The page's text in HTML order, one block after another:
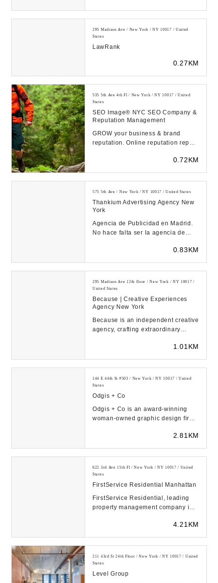
295 Madison Ave / New York / NY 10017 / United
States
LawRank
0.27KM
535 5th Ave 4th Fl / New York / NY 10017 / United
States
SEO Image® NYC SEO Company &
Reputation Management
GROW your business & brand
reputation. Online reputation repair
0.72KM
575 5th Ave / New York / NY 10017 / United States
Thankium Advertising Agency New
York
Agencia de Publicidad en Madrid.
No hace falta ser la agencia de
0.83KM
295 Madison Ave 12th floor / New York / NY 10017 /
United States
Because | Creative Experiences
Agency New York
Because is an independent creative
agency, crafting extraordinary
1.01KM
144 E 44th St #503 / New York / NY 10017 / United
States
Odgis + Co
Odgis + Co is an award-winning
woman-owned graphic design firm
2.81KM
622 3rd Ave 15th Fl / New York / NY 10017 / United
States
FirstService Residential Manhattan
FirstService Residential, leading
property management company in
4.21KM
211 43rd St 24th Floor / New York / NY 10017 / United
States
Level Group